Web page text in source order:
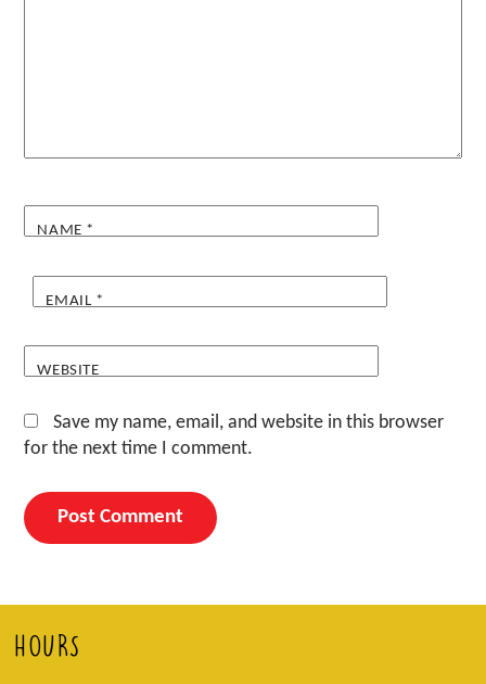
NAME *
EMAIL *
WEBSITE
Save my name, email, and website in this browser
for the next time I comment.
HOURS